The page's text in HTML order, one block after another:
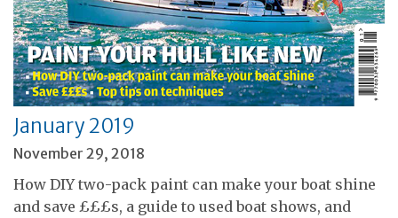
January 2019
November 29, 2018
How DIY two-pack paint can make your boat shine
and save £££s, a guide to used boat shows, and